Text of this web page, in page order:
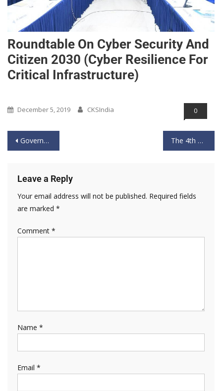
Roundtable On Cyber Security And
Citizen 2030 (Cyber Resilience For
Critical Infrastructure)
December 5, 2019 CKSIndia 0
Government localises ‘critical’ & ‘sensitive’ personal data The 4th Roundtable of cybersecurity and Citizen 2030
Leave a Reply
Your email address will not be published. Required fields
are marked *
Comment *
Name *
Email *